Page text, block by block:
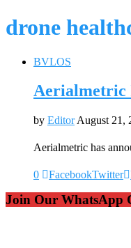
drone
BVLOS
Aerialmetric
by Editor August 21,
Aerialmetric has
0 FacebookTwitter
Join Our WhatsApp